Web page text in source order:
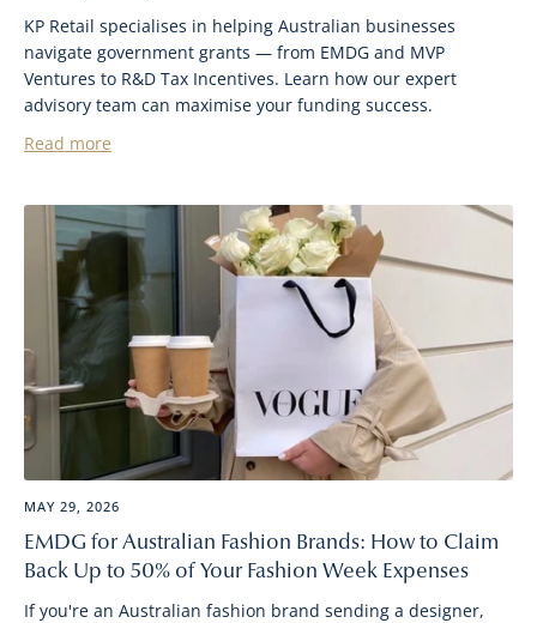
KP Retail specialises in helping Australian businesses
navigate government grants — from EMDG and MVP
Ventures to R&D Tax Incentives. Learn how our expert
advisory team can maximise your funding success.
Read more
MAY 29, 2026
EMDG for Australian Fashion Brands: How to Claim
Back Up to 50% of Your Fashion Week Expenses
If you're an Australian fashion brand sending a designer,